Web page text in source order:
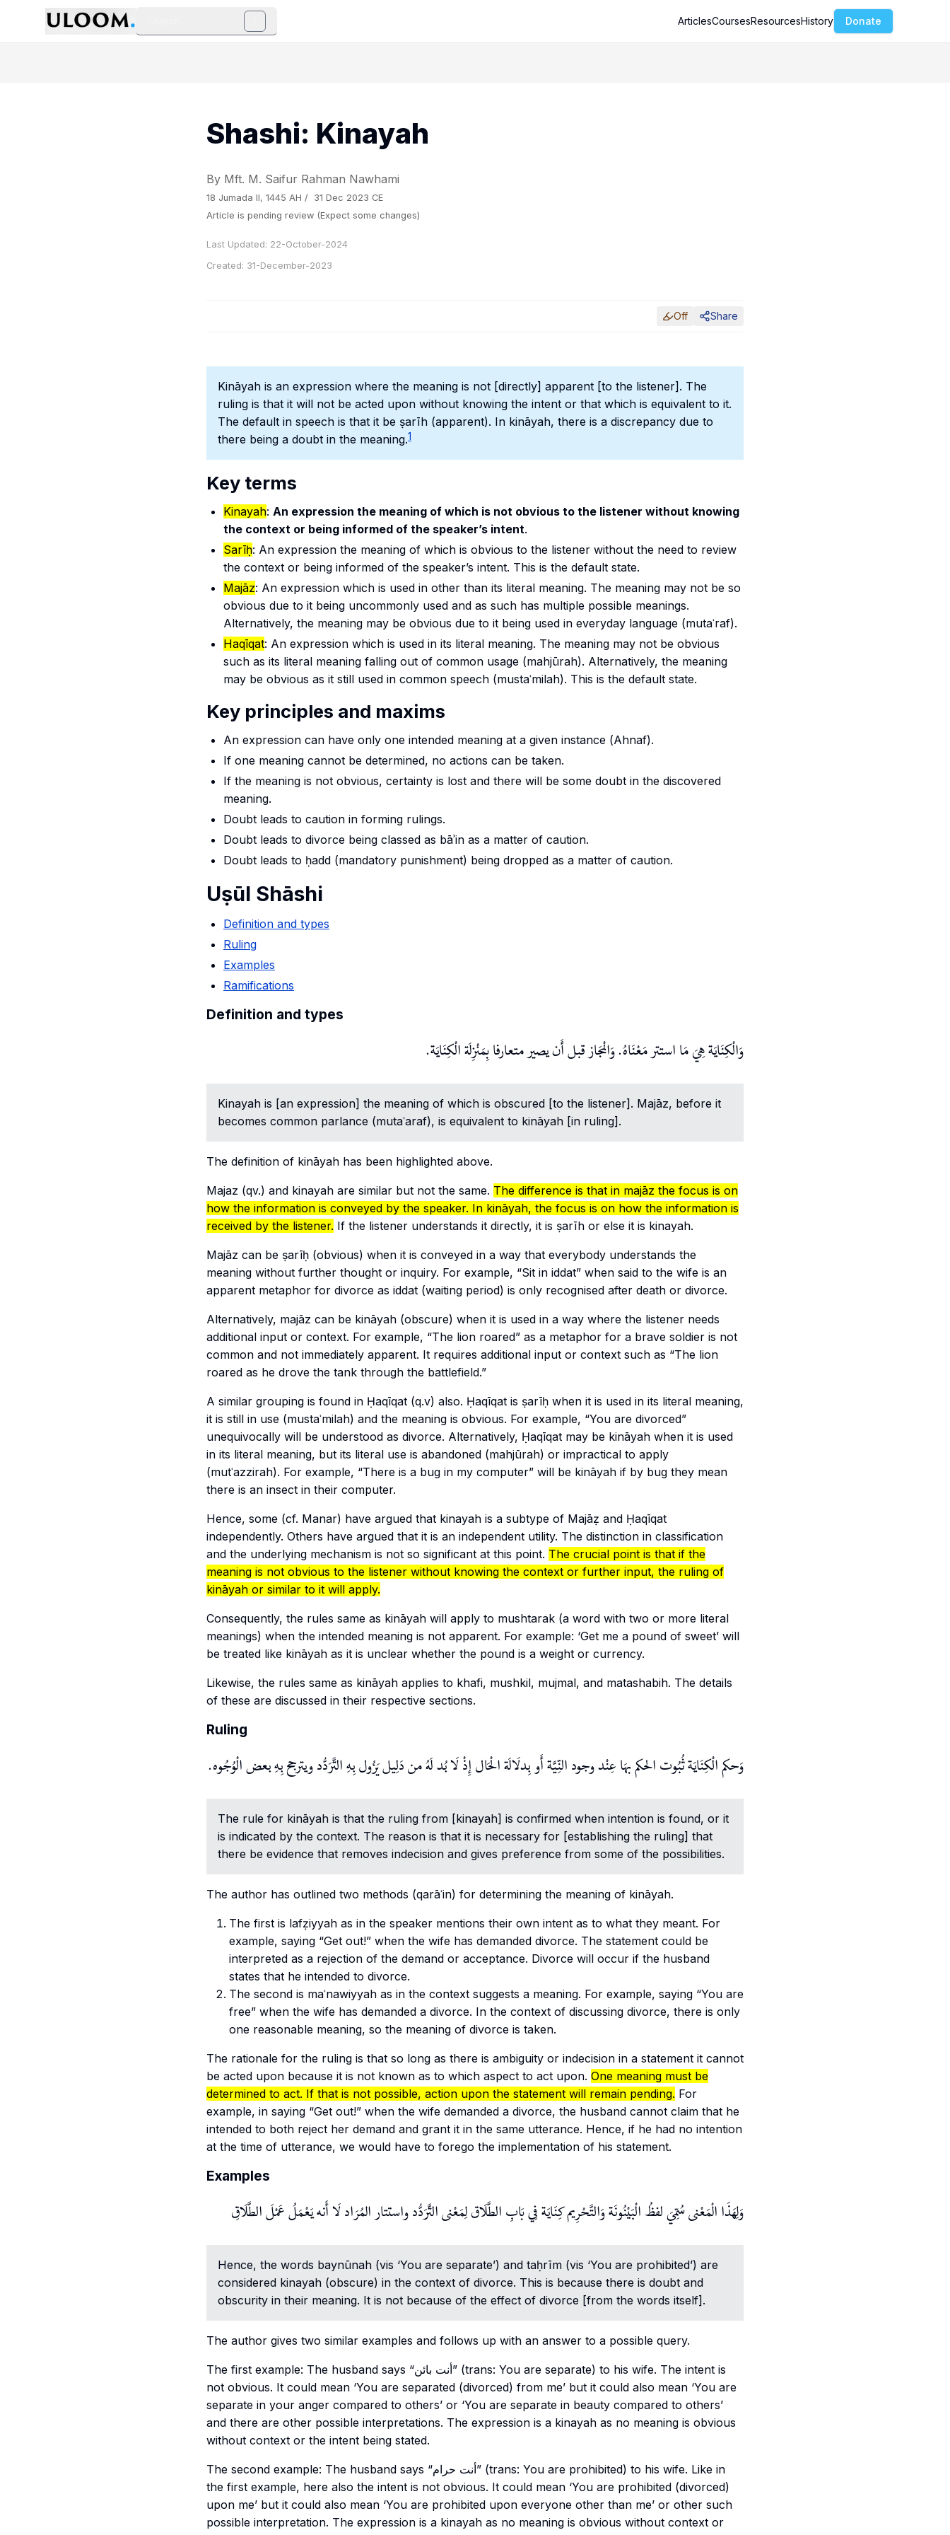
ArticlesCoursesResourcesHistory Donate
Shashi: Kinayah
By Mft. M. Saifur Rahman Nawhami
18 Jumada II, 1445 AH / 31 Dec 2023 CE
Article is pending review (Expect some changes)
Last Updated: 22-October-2024
Created: 31-December-2023
Off Share
Kināyah is an expression where the meaning is not [directly] apparent [to the listener]. The
ruling is that it will not be acted upon without knowing the intent or that which is equivalent to it.
The default in speech is that it be ṣarīh (apparent). In kināyah, there is a discrepancy due to
there being a doubt in the meaning.1
Key terms
Kinayah: An expression the meaning of which is not obvious to the listener without knowing
the context or being informed of the speaker’s intent.
Sarīḥ: An expression the meaning of which is obvious to the listener without the need to review
the context or being informed of the speaker’s intent. This is the default state.
Majāz: An expression which is used in other than its literal meaning. The meaning may not be so
obvious due to it being uncommonly used and as such has multiple possible meanings.
Alternatively, the meaning may be obvious due to it being used in everyday language (mutaʿraf).
Haqīqat: An expression which is used in its literal meaning. The meaning may not be obvious
such as its literal meaning falling out of common usage (mahjūrah). Alternatively, the meaning
may be obvious as it still used in common speech (mustaʿmilah). This is the default state.
Key principles and maxims
An expression can have only one intended meaning at a given instance (Ahnaf).
If one meaning cannot be determined, no actions can be taken.
If the meaning is not obvious, certainty is lost and there will be some doubt in the discovered
meaning.
Doubt leads to caution in forming rulings.
Doubt leads to divorce being classed as bāʾin as a matter of caution.
Doubt leads to ḥadd (mandatory punishment) being dropped as a matter of caution.
Uṣūl Shāshi
Definition and types
Ruling
Examples
Ramifications
Definition and types
وَالْكِنَايَة هِيَ مَا استتر مَعْنَاهُ. وَالْمجَاز قبل أَن يصير متعارفا بِمَنْزِلَة الْكِنَايَة.
Kinayah is [an expression] the meaning of which is obscured [to the listener]. Majāz, before it
becomes common parlance (mutaʿaraf), is equivalent to kināyah [in ruling].
The definition of kināyah has been highlighted above.
Majaz (qv.) and kinayah are similar but not the same. The difference is that in majāz the focus is on
how the information is conveyed by the speaker. In kināyah, the focus is on how the information is
received by the listener. If the listener understands it directly, it is ṣarīh or else it is kinayah.
Majāz can be ṣarīḥ (obvious) when it is conveyed in a way that everybody understands the
meaning without further thought or inquiry. For example, “Sit in iddat” when said to the wife is an
apparent metaphor for divorce as iddat (waiting period) is only recognised after death or divorce.
Alternatively, majāz can be kināyah (obscure) when it is used in a way where the listener needs
additional input or context. For example, “The lion roared” as a metaphor for a brave soldier is not
common and not immediately apparent. It requires additional input or context such as “The lion
roared as he drove the tank through the battlefield.”
A similar grouping is found in Ḥaqīqat (q.v) also. Ḥaqīqat is ṣarīḥ when it is used in its literal meaning,
it is still in use (mustaʿmilah) and the meaning is obvious. For example, “You are divorced”
unequivocally will be understood as divorce. Alternatively, Ḥaqīqat may be kināyah when it is used
in its literal meaning, but its literal use is abandoned (mahjūrah) or impractical to apply
(mutʿazzirah). For example, “There is a bug in my computer” will be kināyah if by bug they mean
there is an insect in their computer.
Hence, some (cf. Manar) have argued that kinayah is a subtype of Majāẓ and Ḥaqīqat
independently. Others have argued that it is an independent utility. The distinction in classification
and the underlying mechanism is not so significant at this point. The crucial point is that if the
meaning is not obvious to the listener without knowing the context or further input, the ruling of
kināyah or similar to it will apply.
Consequently, the rules same as kināyah will apply to mushtarak (a word with two or more literal
meanings) when the intended meaning is not apparent. For example: ‘Get me a pound of sweet’ will
be treated like kināyah as it is unclear whether the pound is a weight or currency.
Likewise, the rules same as kināyah applies to khafi, mushkil, mujmal, and matashabih. The details
of these are discussed in their respective sections.
Ruling
وَحكم الْكِنَايَة ثُبُوت الحكم بهَا عِنْد وجود النِّيَّة أَو بِدلَالَة الْحَال إِذْ لَا بُد لَهُ من دَلِيل يَزُول بِهِ التَّرَدُّد ويترجح بِهِ بعض الْوُجُوه.
The rule for kināyah is that the ruling from [kinayah] is confirmed when intention is found, or it
is indicated by the context. The reason is that it is necessary for [establishing the ruling] that
there be evidence that removes indecision and gives preference from some of the possibilities.
The author has outlined two methods (qarāʿin) for determining the meaning of kināyah.
The first is lafẓiyyah as in the speaker mentions their own intent as to what they meant. For
example, saying “Get out!” when the wife has demanded divorce. The statement could be
interpreted as a rejection of the demand or acceptance. Divorce will occur if the husband
states that he intended to divorce.
The second is maʿnawiyyah as in the context suggests a meaning. For example, saying “You are
free” when the wife has demanded a divorce. In the context of discussing divorce, there is only
one reasonable meaning, so the meaning of divorce is taken.
The rationale for the ruling is that so long as there is ambiguity or indecision in a statement it cannot
be acted upon because it is not known as to which aspect to act upon. One meaning must be
determined to act. If that is not possible, action upon the statement will remain pending. For
example, in saying “Get out!” when the wife demanded a divorce, the husband cannot claim that he
intended to both reject her demand and grant it in the same utterance. Hence, if he had no intention
at the time of utterance, we would have to forego the implementation of his statement.
Examples
وَلِهَذَا الْمَعْنى سُمِّيَ لفظُ الْبَيْنُونَة وَالتَّحْرِيم كِنَايَة فِي بَابِ الطَّلَاق لِمَعْنى التَّرَدُّد واستتار المُرَاد لَا أَنه يَعْمَلُ عَمْلَ الطَّلَاقِ
Hence, the words baynūnah (vis ‘You are separate’) and taḥrīm (vis ‘You are prohibited’) are
considered kinayah (obscure) in the context of divorce. This is because there is doubt and
obscurity in their meaning. It is not because of the effect of divorce [from the words itself].
The author gives two similar examples and follows up with an answer to a possible query.
The first example: The husband says “أنت بائن” (trans: You are separate) to his wife. The intent is
not obvious. It could mean ‘You are separated (divorced) from me’ but it could also mean ‘You are
separate in your anger compared to others’ or ‘You are separate in beauty compared to others’
and there are other possible interpretations. The expression is a kinayah as no meaning is obvious
without context or the intent being stated.
The second example: The husband says “أنت حرام” (trans: You are prohibited) to his wife. Like in
the first example, here also the intent is not obvious. It could mean ‘You are prohibited (divorced)
upon me’ but it could also mean ‘You are prohibited upon everyone other than me’ or other such
possible interpretation. The expression is a kinayah as no meaning is obvious without context or